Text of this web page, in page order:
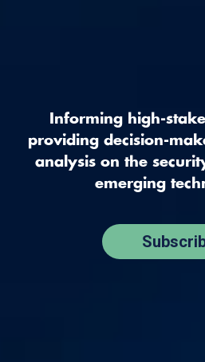
Informing high-
providing decision-
analysis on the
emerging